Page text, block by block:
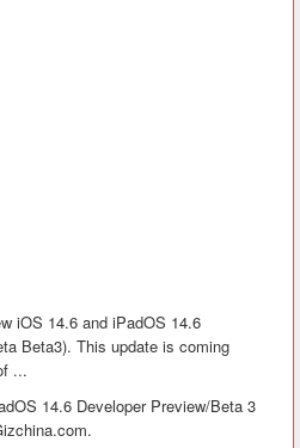
iOS 14.6 and iPadOS 14.6
Beta3). This update is coming
...
14.6 Developer Preview/Beta 3